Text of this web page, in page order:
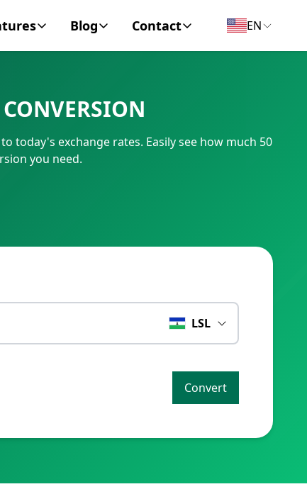
Code
Blog
Personal Finance
Business
Contact
Contact
EN
today's exchange rates. Easily see how much 50
you need.
LSL
Convert